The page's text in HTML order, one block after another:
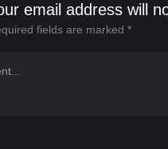
email address will
fields are marked *